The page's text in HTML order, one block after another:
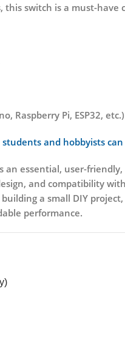
this switch is a must-
Raspberry Pi, ESP32, etc.)
students and hobbyists
an essential, user-
and compatibility
a small DIY
performance.